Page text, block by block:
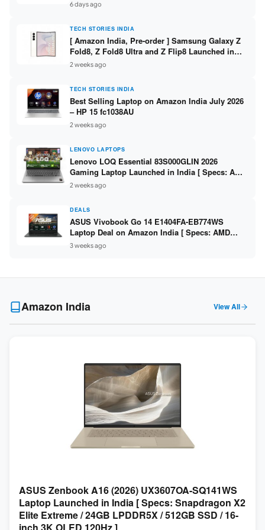
6 days ago
TECH STORIES INDIA
[ Amazon India, Pre-order ] Samsung Galaxy Z
Fold8, Z Fold8 Ultra and Z Flip8 Launched in
India – Check Price, Specs
2 weeks ago
TECH STORIES INDIA
Best Selling Laptop on Amazon India July 2026
– HP 15 fc1038AU
2 weeks ago
LENOVO LAPTOPS
Lenovo LOQ Essential 83S000GLIN 2026
Gaming Laptop Launched in India [ Specs: AMD
Ryzen 7 7735HS / RTX 4050 6GB / 16GB DDR5 /
512GB SSD ]
2 weeks ago
DEALS
ASUS Vivobook Go 14 E1404FA-EB774WS
Laptop Deal on Amazon India [ Specs: AMD
Ryzen 5 7520U / 16GB LPDDR5 / 512GB SSD /
14-inch FHD ]
3 weeks ago
Amazon India View All
ASUS Zenbook A16 (2026) UX3607OA-SQ141WS
Laptop Launched in India [ Specs: Snapdragon X2
Elite Extreme / 24GB LPDDR5X / 512GB SSD / 16-